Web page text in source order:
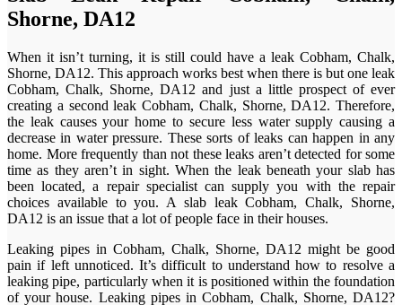
Shorne, DA12
When it isn’t turning, it is still could have a leak Cobham, Chalk,
Shorne, DA12. This approach works best when there is but one leak
Cobham, Chalk, Shorne, DA12 and just a little prospect of ever
creating a second leak Cobham, Chalk, Shorne, DA12. Therefore,
the leak causes your home to secure less water supply causing a
decrease in water pressure. These sorts of leaks can happen in any
home. More frequently than not these leaks aren’t detected for some
time as they aren’t in sight. When the leak beneath your slab has
been located, a repair specialist can supply you with the repair
choices available to you. A slab leak Cobham, Chalk, Shorne,
DA12 is an issue that a lot of people face in their houses.
Leaking pipes in Cobham, Chalk, Shorne, DA12 might be good
pain if left unnoticed. It’s difficult to understand how to resolve a
leaking pipe, particularly when it is positioned within the foundation
of your house. Leaking pipes in Cobham, Chalk, Shorne, DA12?